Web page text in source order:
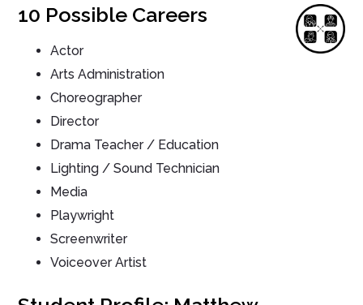
10 Possible Careers
Actor
Arts Administration
Choreographer
Director
Drama Teacher / Education
Lighting / Sound Technician
Media
Playwright
Screenwriter
Voiceover Artist